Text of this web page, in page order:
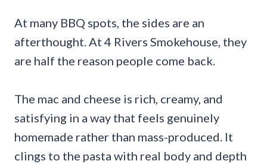
At many BBQ spots, the sides are an
afterthought. At 4 Rivers Smokehouse, they
are half the reason people come back.
The mac and cheese is rich, creamy, and
satisfying in a way that feels genuinely
homemade rather than mass-produced. It
clings to the pasta with real body and depth